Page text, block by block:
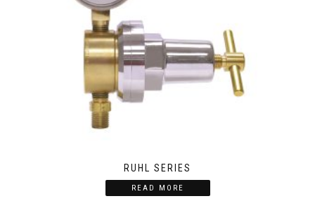
RUHL SERIES
READ MORE